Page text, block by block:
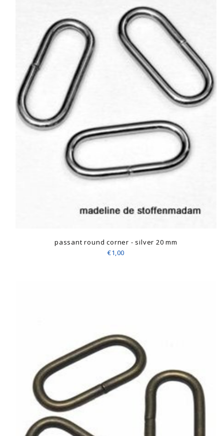
passant round corner - silver 20 mm
€1,00